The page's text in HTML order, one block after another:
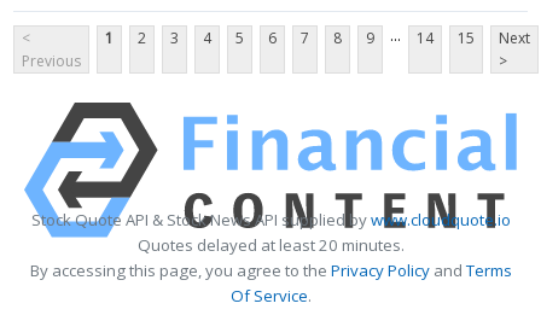
<
Previous
1 2 3 4 5 6 7 8 9 ... 14 15
Next
>
Stock Quote API & Stock News API supplied bywww.cloudquote.io
Quotes delayed at least 20 minutes.
By accessing this page, you agree to the Privacy PolicyandTerms
Of Service.